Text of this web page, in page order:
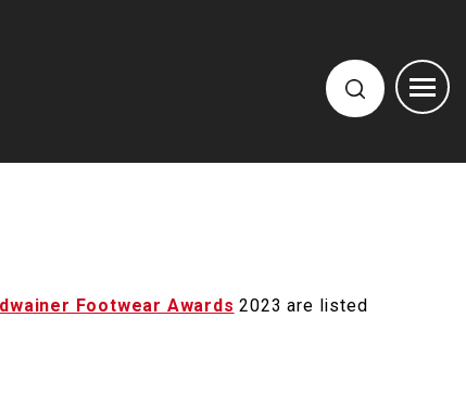
Footwear Awards 2023 are listed